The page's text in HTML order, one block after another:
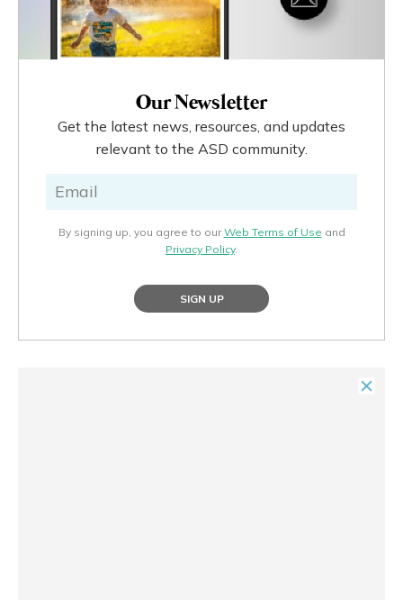
Our Newsletter
Get the latest news, resources, and updates
relevant to the ASD community.
By signing up, you agree to ourWeb Terms of Use and
Privacy Policy.
SIGN UP